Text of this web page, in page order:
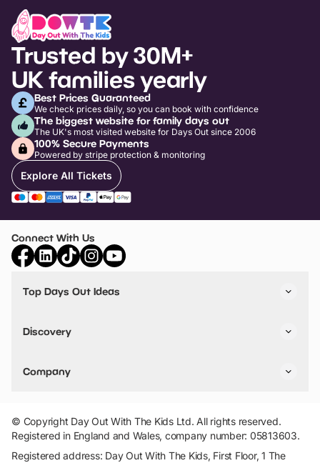
Trusted by 30M+
UK families yearly
Best Prices Guaranteed
We check prices daily, so you can book with confidence
The biggest website for family days out
The UK's most visited website for Days Out since 2006
100% Secure Payments
Powered by stripe protection & monitoring
Explore All Tickets
Connect With Us
Top Days Out Ideas
Things to do in Birmingham
Stuck? Get Inspiration
Discovery
VIP Pass
Travel
Company
Add Your Attraction
Privacy Policy
Terms & Conditions
© Copyright Day Out With The Kids Ltd. All rights reserved.
Registered in England and Wales, company number: 05813603.
Registered address: Day Out With The Kids, First Floor, 1 The